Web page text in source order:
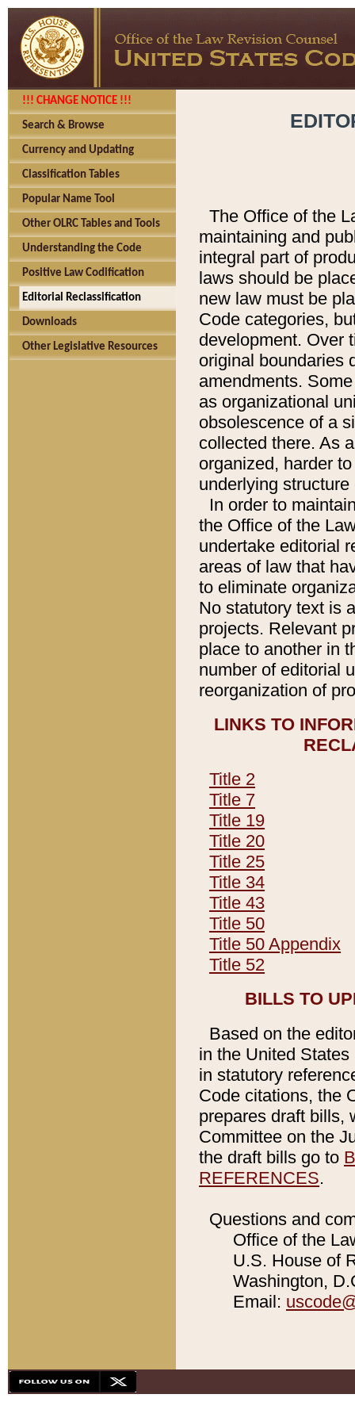
!!! CHANGE NOTICE !!!
Search & Browse
Currency and Updating
Classification Tables
Popular Name Tool
Other OLRC Tables and Tools
Understanding the Code
Positive Law Codification
Editorial Reclassification
Downloads
Other Legislative Resources
The Office of the
maintaining and
integral part of
laws should be
new law must be
Code categories,
development. Over
original boundaries
amendments.
as organizational
obsolescence of a
collected there. As
organized, harder
underlying
In order to
the Office of the
undertake editorial
areas of law that
to eliminate
No statutory text is
projects. Relevant
place to another in
number of editorial
reorganization of
LINKS TO
Title 2
Title 7
Title 19
Title 20
Title 25
Title 34
Title 43
Title 50
Title 50 Appendix
Title 52
BILLS TO
Based on the
in the United
in statutory
Code citations, the
prepares draft bills,
Committee on the
the draft bills go to
REFERENCES.
Questions and
Office of the
U.S. House of
Washington,
Email: